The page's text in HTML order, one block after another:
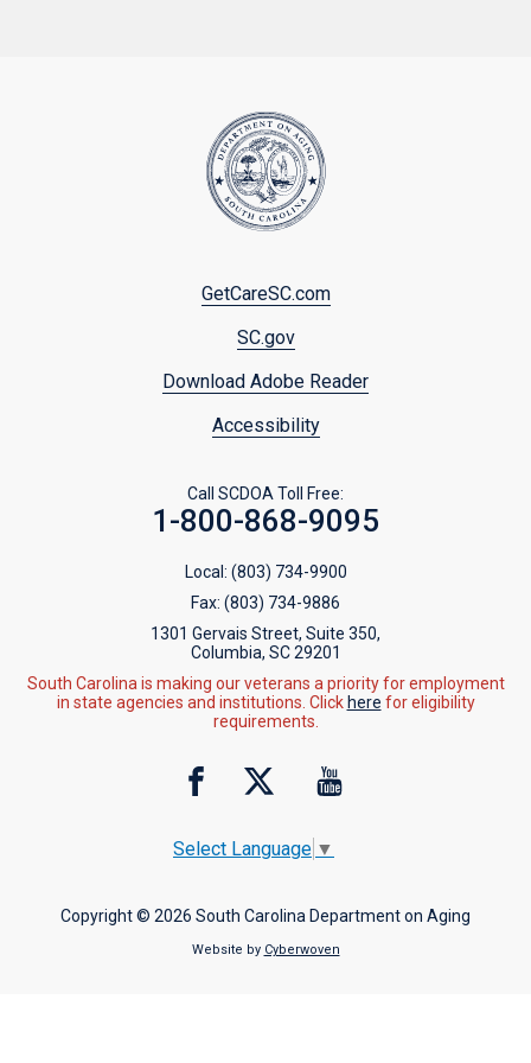
GetCareSC.com
SC.gov
Download Adobe Reader
Accessibility
Call SCDOA Toll Free:
1-800-868-9095
Local: (803) 734-9900
Fax: (803) 734-9886
1301 Gervais Street, Suite 350,
Columbia, SC 29201
South Carolina is making our veterans a priority for employment
in state agencies and institutions. Click here for eligibility
requirements.
Select Language ▼
Copyright © 2026 South Carolina Department on Aging
Website by Cyberwoven